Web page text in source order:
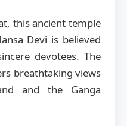
this ancient temple
Devi is believed
devotees. The
breathtaking views
and the Ganga